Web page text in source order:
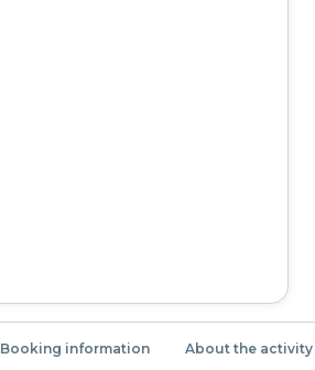
Booking information About the activity